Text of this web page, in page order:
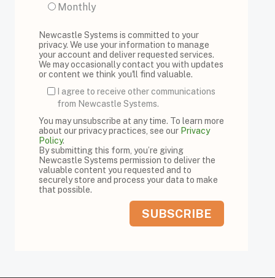
Monthly
Newcastle Systems is committed to your
privacy. We use your information to manage
your account and deliver requested services.
We may occasionally contact you with updates
or content we think you'll find valuable.
I agree to receive other communications
from Newcastle Systems.
You may unsubscribe at any time. To learn more
about our privacy practices, see our Privacy
Policy.
By submitting this form, you’re giving
Newcastle Systems permission to deliver the
valuable content you requested and to
securely store and process your data to make
that possible.